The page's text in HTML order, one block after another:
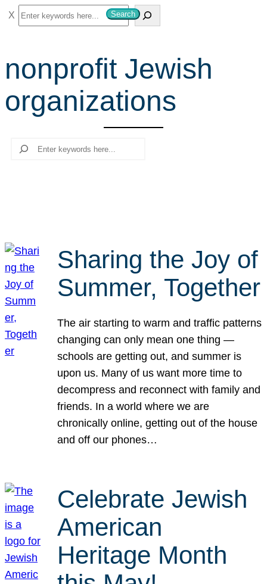
S
e
r
c
h
Search
nonprofit Jewish
organizations
Search
Sharing the Joy of
Summer, Together
The air starting to warm and traffic patterns
changing can only mean one thing —
schools are getting out, and summer is
upon us. Many of us want more time to
decompress and reconnect with family and
friends. In a world where we are
chronically online, getting out of the house
and off our phones…
Celebrate Jewish
American
Heritage Month